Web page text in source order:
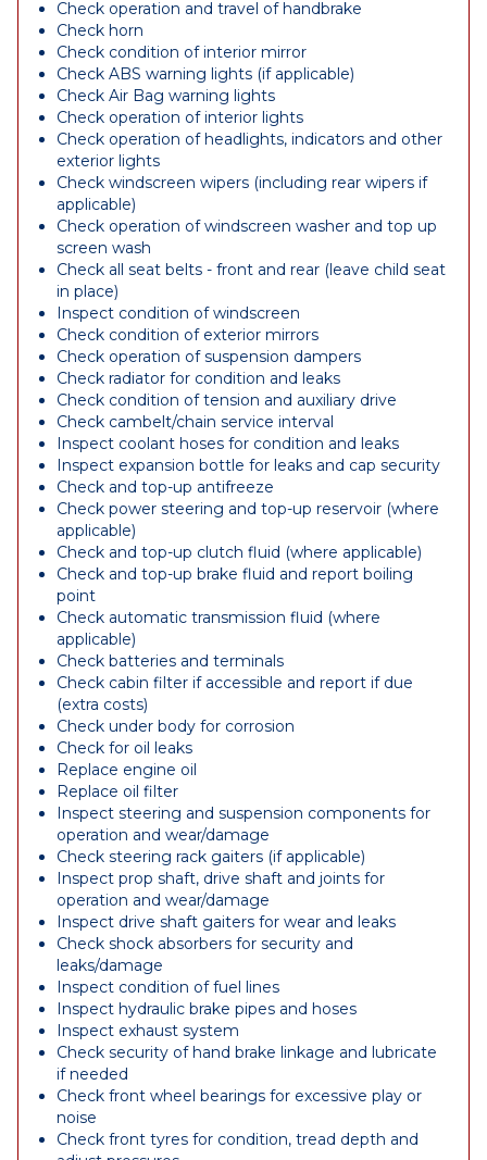
Check operation and travel of handbrake
Check horn
Check condition of interior mirror
Check ABS warning lights (if applicable)
Check Air Bag warning lights
Check operation of interior lights
Check operation of headlights, indicators and other
exterior lights
Check windscreen wipers (including rear wipers if
applicable)
Check operation of windscreen washer and top up
screen wash
Check all seat belts - front and rear (leave child seat
in place)
Inspect condition of windscreen
Check condition of exterior mirrors
Check operation of suspension dampers
Check radiator for condition and leaks
Check condition of tension and auxiliary drive
Check cambelt/chain service interval
Inspect coolant hoses for condition and leaks
Inspect expansion bottle for leaks and cap security
Check and top-up antifreeze
Check power steering and top-up reservoir (where
applicable)
Check and top-up clutch fluid (where applicable)
Check and top-up brake fluid and report boiling
point
Check automatic transmission fluid (where
applicable)
Check batteries and terminals
Check cabin filter if accessible and report if due
(extra costs)
Check under body for corrosion
Check for oil leaks
Replace engine oil
Replace oil filter
Inspect steering and suspension components for
operation and wear/damage
Check steering rack gaiters (if applicable)
Inspect prop shaft, drive shaft and joints for
operation and wear/damage
Inspect drive shaft gaiters for wear and leaks
Check shock absorbers for security and
leaks/damage
Inspect condition of fuel lines
Inspect hydraulic brake pipes and hoses
Inspect exhaust system
Check security of hand brake linkage and lubricate
if needed
Check front wheel bearings for excessive play or
noise
Check front tyres for condition, tread depth and